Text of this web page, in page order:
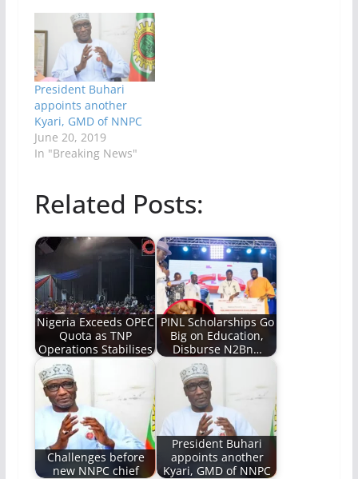
President Buhari
appoints another
Kyari, GMD of NNPC
June 20, 2019
In "Breaking News"
Related Posts:
Nigeria Exceeds OPEC
Quota as TNP
Operations Stabilises
PINL Scholarships Go
Big on Education,
Disburse N2Bn…
Challenges before
new NNPC chief
President Buhari
appoints another
Kyari, GMD of NNPC